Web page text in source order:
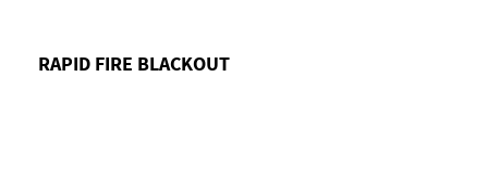
RAPID FIRE BLACKOUT